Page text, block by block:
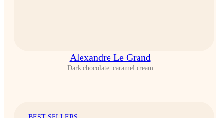
Alexandre Le Grand
Dark chocolate, caramel cream